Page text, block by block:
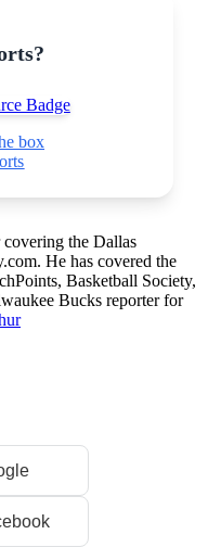
box
covering the Dallas
He has covered the
Basketball Society,
Bucks reporter for